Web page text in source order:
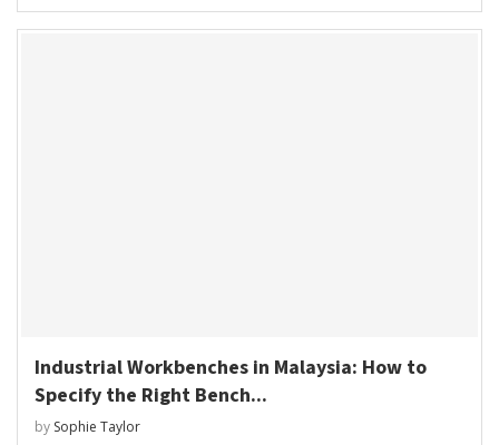
Industrial Workbenches in Malaysia: How to
Specify the Right Bench...
by Sophie Taylor